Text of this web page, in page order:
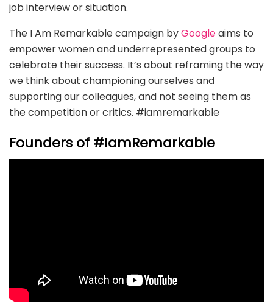
job interview or situation.
The I Am Remarkable campaign byGoogleaims to
empower women and underrepresented groups to
celebrate their success. It’s about reframing the way
we think about championing ourselves and
supporting our colleagues, and not seeing them as
the competition or critics. #iamremarkable
Founders of #IamRemarkable